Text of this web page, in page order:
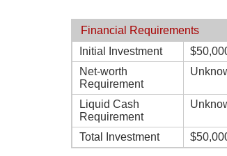
Financial Requirements
Initial Investment
Net-worth
Requirement
Liquid Cash
Requirement
Total Investment